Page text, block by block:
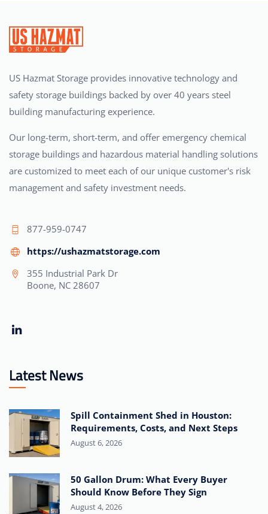
US Hazmat Storage provides innovative technology and
safety storage buildings backed by over 40 years steel
building manufacturing experience.
Our long-term, short-term, and offer emergency chemical
storage buildings and hazardous material handling solutions
are customized to meet each of our unique customer's risk
management and safety investment needs.
877-959-0747
https://ushazmatstorage.com
355 Industrial Park Dr
Boone, NC 28607
Latest News
Spill Containment Shed in Houston:
Requirements, Costs, and Next Steps
August 6, 2026
50 Gallon Drum: What Every Buyer
Should Know Before They Sign
August 4, 2026